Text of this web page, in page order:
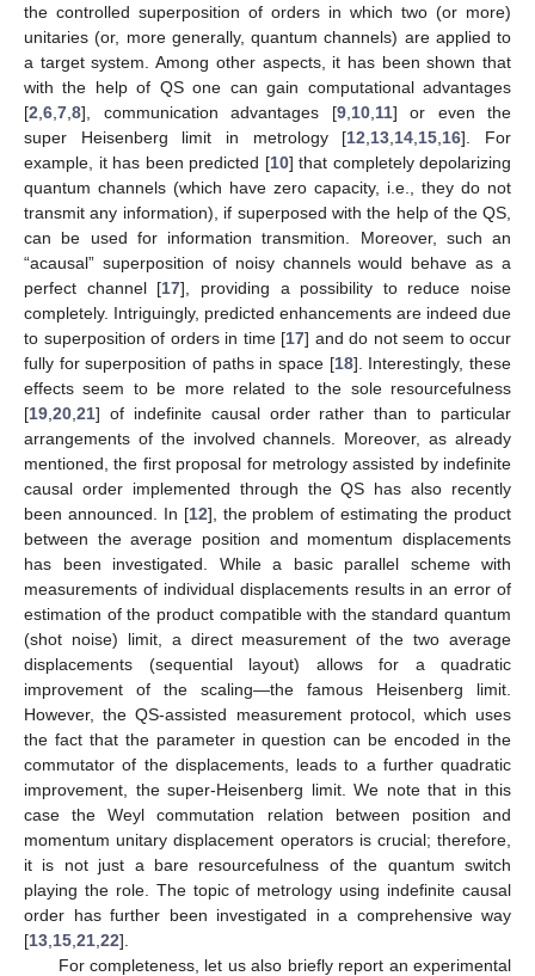
the controlled superposition of orders in which two (or more)
unitaries (or, more generally, quantum channels) are applied to
a target system. Among other aspects, it has been shown that
with the help of QS one can gain computational advantages
[2 6 7 8], communication advantages [9, 10, 11] or even the
super Heisenberg limit in metrology [12 13 14 15 16]. For
example, it has been predicted [10] that completely depolarizing
quantum channels (which have zero capacity, i.e., they do not
transmit any information), if superposed with the help of the QS,
can be used for information transmition. Moreover, such an
“acausal” superposition of noisy channels would behave as a
perfect channel [17], providing a possibility to reduce noise
completely. Intriguingly, predicted enhancements are indeed due
to superposition of orders in time [17] and do not seem to occur
fully for superposition of paths in space [18]. Interestingly, these
effects seem to be more related to the sole resourcefulness
[19 20 21] of indefinite causal order rather than to particular
arrangements of the involved channels. Moreover, as already
mentioned, the first proposal for metrology assisted by indefinite
causal order implemented through the QS has also recently
been announced. In [12], the problem of estimating the product
between the average position and momentum displacements
has been investigated. While a basic parallel scheme with
measurements of individual displacements results in an error of
estimation of the product compatible with the standard quantum
(shot noise) limit, a direct measurement of the two average
displacements (sequential layout) allows for a quadratic
improvement of the scaling—the famous Heisenberg limit.
However, the QS-assisted measurement protocol, which uses
the fact that the parameter in question can be encoded in the
commutator of the displacements, leads to a further quadratic
improvement, the super-Heisenberg limit. We note that in this
case the Weyl commutation relation between position and
momentum unitary displacement operators is crucial; therefore,
it is not just a bare resourcefulness of the quantum switch
playing the role. The topic of metrology using indefinite causal
order has further been investigated in a comprehensive way
[13 15 21 22].
For completeness, let us also briefly report an experimental